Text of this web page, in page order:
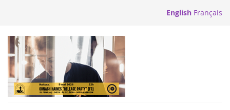
English Français